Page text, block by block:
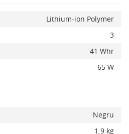
Lithium-ion Polymer
3
41 Whr
65 W
Negru
1.9 kg